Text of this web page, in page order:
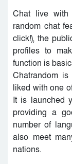
Chat live with
random chat
click!), the
profiles to
function is
Chatrandom
liked with one
It is launched
providing a
number of
also meet
nations.